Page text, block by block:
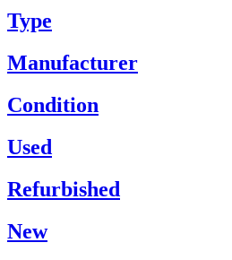
Type
Manufacturer
Condition
Used
Refurbished
New